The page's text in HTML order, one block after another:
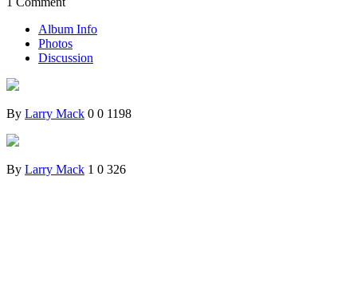
Album Info
Photos
Discussion
By Larry Mack 0 0 1198
By Larry Mack 1 0 326